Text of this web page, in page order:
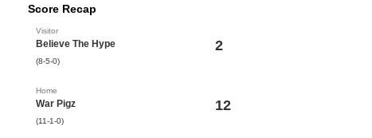
Score Recap
Visitor
Believe The Hype
(8-5-0)
2
Home
War Pigz
(11-1-0)
12